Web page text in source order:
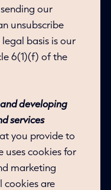
our
unsubscribe
basis is our
6(1)(f) of the
developing
services
you provide to
uses cookies for
marketing
cookies are